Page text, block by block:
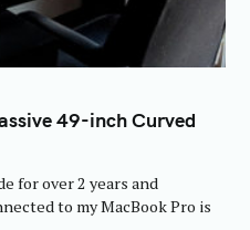
49-inch Curved
for over 2 years and
to my MacBook Pro is